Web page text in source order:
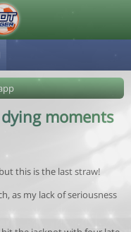
moments
this is the last straw!
as my lack of seriousness